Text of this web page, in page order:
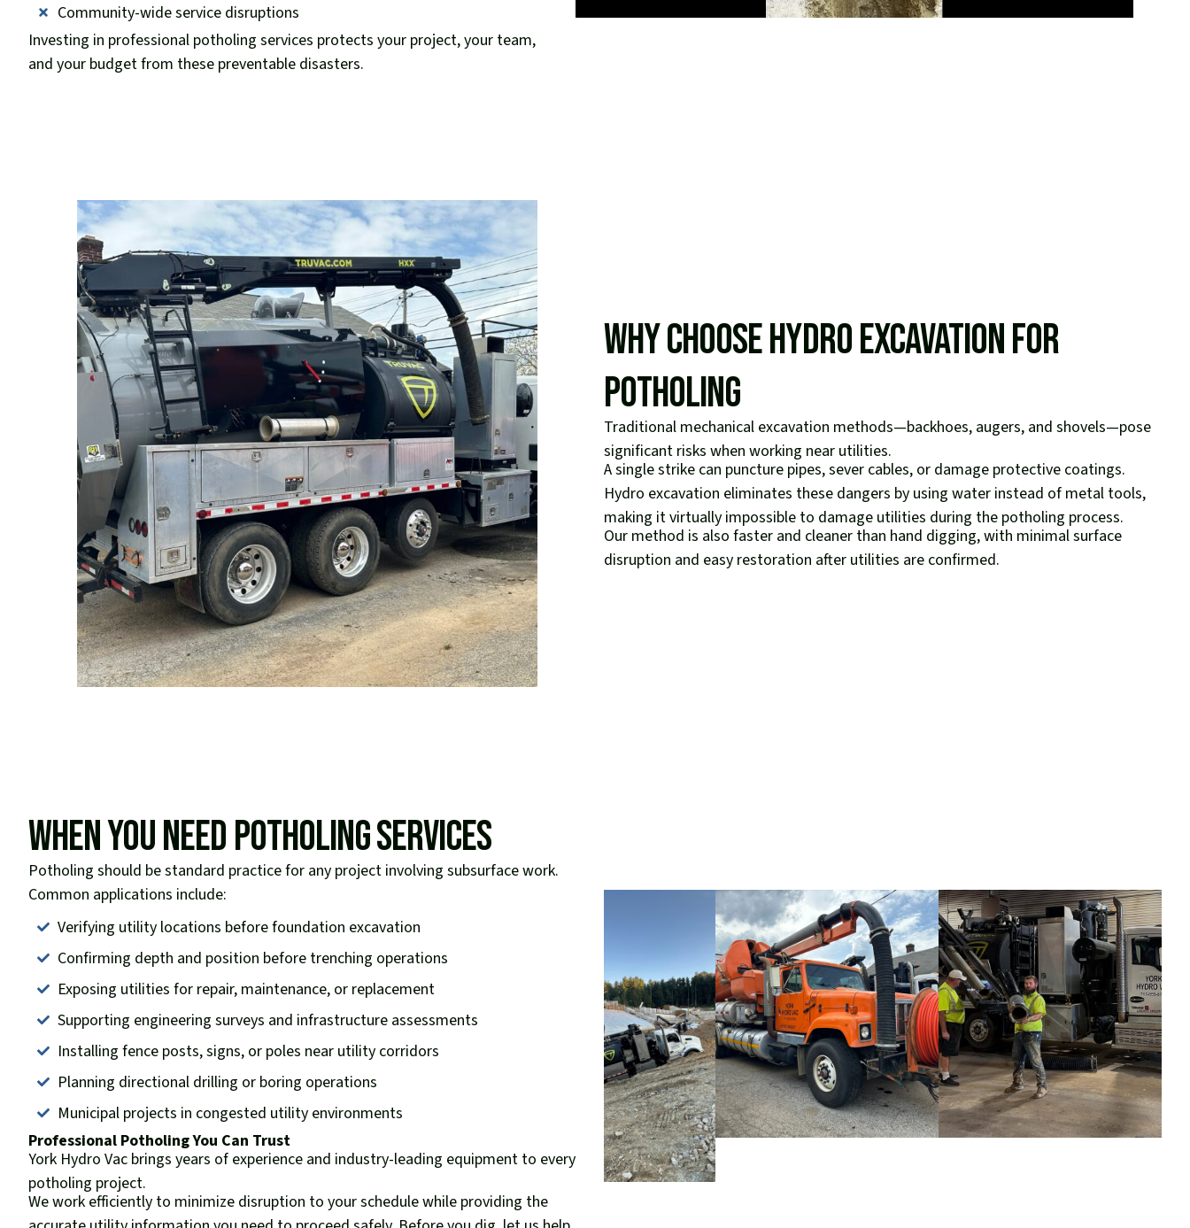
Community-wide service disruptions
Investing in professional potholing services protects your project, your team,
and your budget from these preventable disasters.
Why Choose Hydro Excavation for
Potholing
Traditional mechanical excavation methods—backhoes, augers, and shovels—pose
significant risks when working near utilities.
A single strike can puncture pipes, sever cables, or damage protective coatings.
Hydro excavation eliminates these dangers by using water instead of metal tools,
making it virtually impossible to damage utilities during the potholing process.
Our method is also faster and cleaner than hand digging, with minimal surface
disruption and easy restoration after utilities are confirmed.
When You Need Potholing Services
Potholing should be standard practice for any project involving subsurface work.
Common applications include:
Verifying utility locations before foundation excavation
Confirming depth and position before trenching operations
Exposing utilities for repair, maintenance, or replacement
Supporting engineering surveys and infrastructure assessments
Installing fence posts, signs, or poles near utility corridors
Planning directional drilling or boring operations
Municipal projects in congested utility environments
Professional Potholing You Can Trust
York Hydro Vac brings years of experience and industry-leading equipment to every
potholing project.
We work efficiently to minimize disruption to your schedule while providing the